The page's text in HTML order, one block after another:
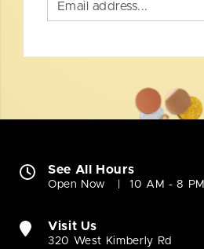
See All Hours
Open Now 10 AM - 8 PM
Visit Us
320 West Kimberly Rd